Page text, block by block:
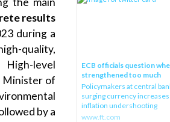
results
during a
quality,
High-level
Minister of
by a
ECB officials question
strengthened too much
Policymakers at central
surging currency
inflation undershooting
www.ft.com